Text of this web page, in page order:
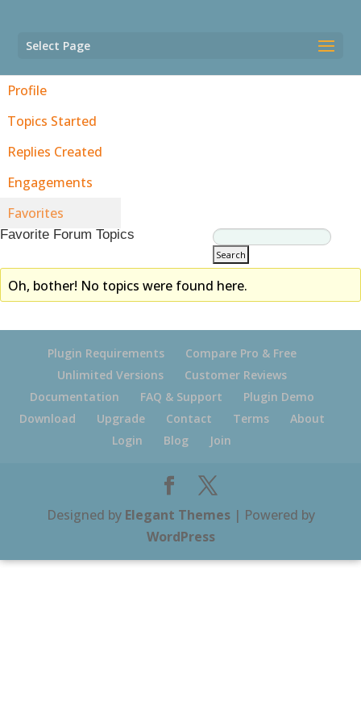
Select Page
Profile
Topics Started
Replies Created
Engagements
Favorites
Favorite Forum Topics
Oh, bother! No topics were found here.
Plugin Requirements
Compare Pro & Free
Unlimited Versions
Customer Reviews
Documentation
FAQ & Support
Plugin Demo
Download
Upgrade Contact Terms
About
Login
Blog Join
Designed by Elegant Themes| Powered by
WordPress